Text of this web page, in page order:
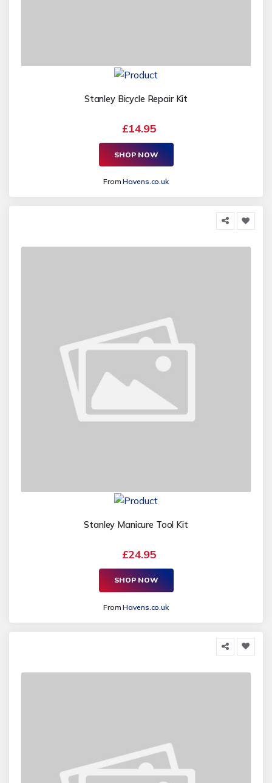
Stanley Bicycle Repair Kit
£14.95
SHOP NOW
FromHavens.co.uk
Stanley Manicure Tool Kit
£24.95
SHOP NOW
FromHavens.co.uk